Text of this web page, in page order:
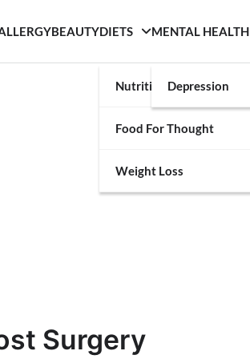
BEAUTYDIETS
Nutrition
Food For Thought
Weight Loss
MENTAL HEALTH
Depression
Surgery